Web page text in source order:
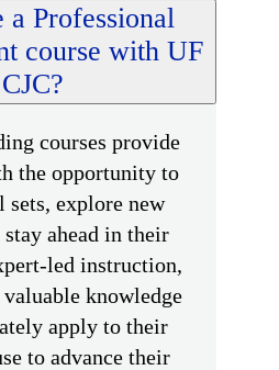
a Professional
course with UF
CJC?
courses provide
the opportunity to
explore new
stay ahead in their
led instruction,
knowledge
apply to their
to advance their